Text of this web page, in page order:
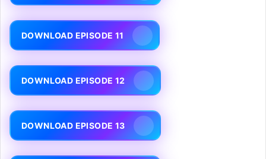
DOWNLOAD EPISODE 11
DOWNLOAD EPISODE 12
DOWNLOAD EPISODE 13